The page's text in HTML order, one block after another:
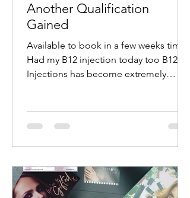
Another Qualification
Gained
Available to book in a few weeks time
Had my B12 injection today too B12
Injections has become extremely